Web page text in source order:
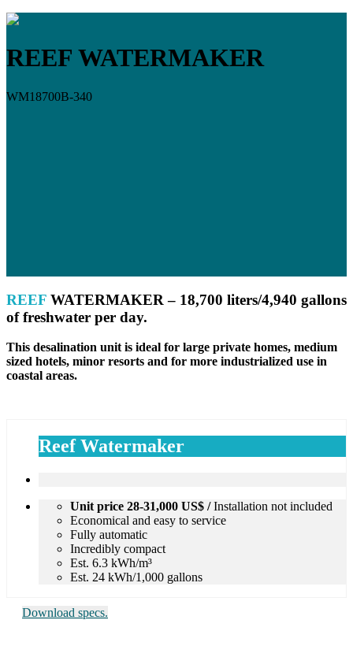
REEF WATERMAKER
WM18700B-340
REEF WATERMAKER – 18,700 liters/4,940 gallons
of freshwater per day.
This desalination unit is ideal for large private homes, medium
sized hotels, minor resorts and for more industrialized use in
coastal areas.
Reef Watermaker
Unit price 28-31,000 US$ /Installation not included
Economical and easy to service
Fully automatic
Incredibly compact
Est. 6.3 kWh/m³
Est. 24 kWh/1,000 gallons
Download specs.